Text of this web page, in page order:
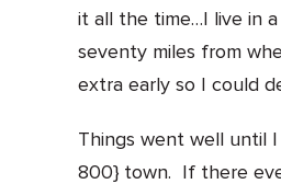
it all the time…I live in
seventy miles from
extra early so I could
Things went well until I
800} town. If there